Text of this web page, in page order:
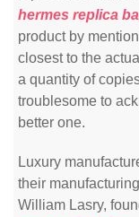
hermes replica
product by
closest to the
a quantity of
troublesome to
better one.
Luxury
their
William Lasry,